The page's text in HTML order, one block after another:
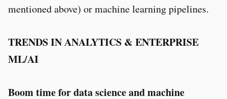
mentioned above) or machine learning pipelines.
TRENDS IN ANALYTICS & ENTERPRISE
ML/AI
Boom time for data science and machine